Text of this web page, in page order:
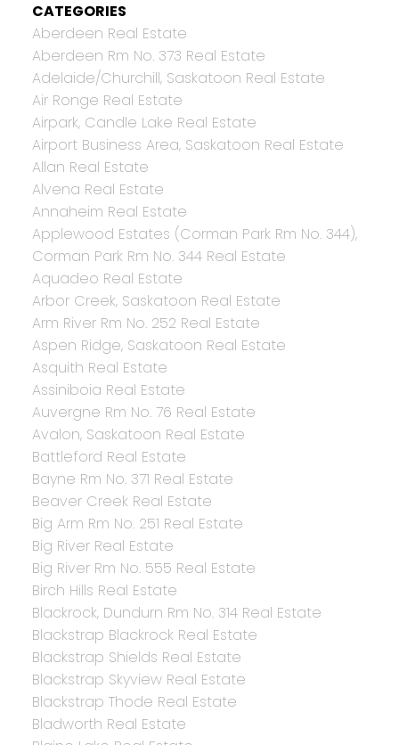
CATEGORIES
Aberdeen Real Estate
Aberdeen Rm No. 373 Real Estate
Adelaide/Churchill, Saskatoon Real Estate
Air Ronge Real Estate
Airpark, Candle Lake Real Estate
Airport Business Area, Saskatoon Real Estate
Allan Real Estate
Alvena Real Estate
Annaheim Real Estate
Applewood Estates (Corman Park Rm No. 344),
Corman Park Rm No. 344 Real Estate
Aquadeo Real Estate
Arbor Creek, Saskatoon Real Estate
Arm River Rm No. 252 Real Estate
Aspen Ridge, Saskatoon Real Estate
Asquith Real Estate
Assiniboia Real Estate
Auvergne Rm No. 76 Real Estate
Avalon, Saskatoon Real Estate
Battleford Real Estate
Bayne Rm No. 371 Real Estate
Beaver Creek Real Estate
Big Arm Rm No. 251 Real Estate
Big River Real Estate
Big River Rm No. 555 Real Estate
Birch Hills Real Estate
Blackrock, Dundurn Rm No. 314 Real Estate
Blackstrap Blackrock Real Estate
Blackstrap Shields Real Estate
Blackstrap Skyview Real Estate
Blackstrap Thode Real Estate
Bladworth Real Estate